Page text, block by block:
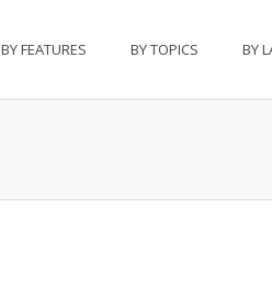
BY FEATURES BY TOPICS BY